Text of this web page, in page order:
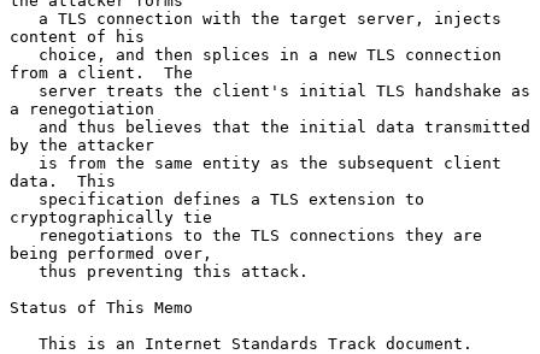
content of his
from a client.  The
a renegotiation
by the attacker
data.  This
cryptographically tie
being performed over,
Status of This Memo